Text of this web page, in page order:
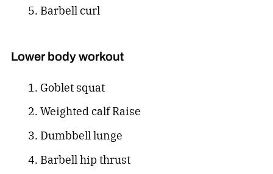
Barbell curl
Lower body workout
Goblet squat
Weighted calf Raise
Dumbbell lunge
Barbell hip thrust